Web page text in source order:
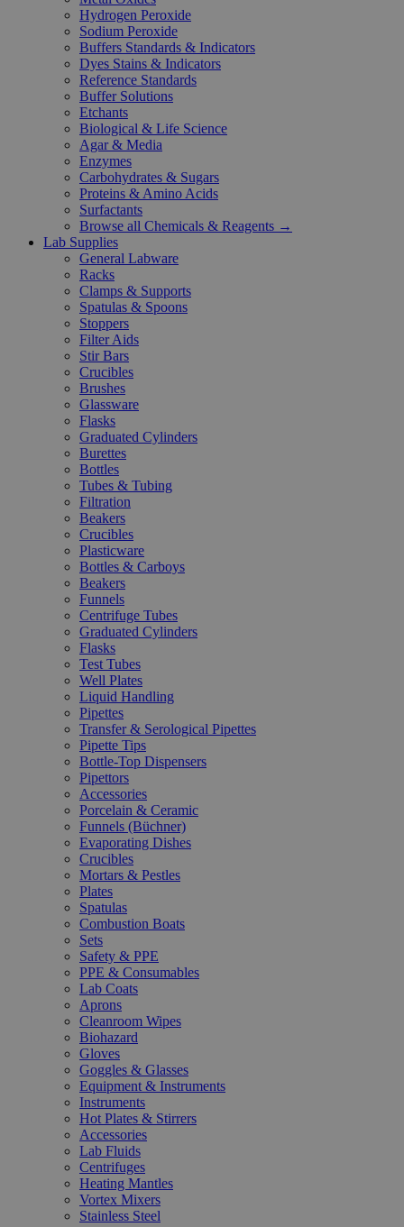
Hydrogen Peroxide
Sodium Peroxide
Buffers Standards & Indicators
Dyes Stains & Indicators
Reference Standards
Buffer Solutions
Etchants
Biological & Life Science
Agar & Media
Enzymes
Carbohydrates & Sugars
Proteins & Amino Acids
Surfactants
Browse all Chemicals & Reagents →
Lab Supplies
General Labware
Racks
Clamps & Supports
Spatulas & Spoons
Stoppers
Filter Aids
Stir Bars
Crucibles
Brushes
Glassware
Flasks
Graduated Cylinders
Burettes
Bottles
Tubes & Tubing
Filtration
Beakers
Crucibles
Plasticware
Bottles & Carboys
Beakers
Funnels
Centrifuge Tubes
Graduated Cylinders
Flasks
Test Tubes
Well Plates
Liquid Handling
Pipettes
Transfer & Serological Pipettes
Pipette Tips
Bottle-Top Dispensers
Pipettors
Accessories
Porcelain & Ceramic
Funnels (Büchner)
Evaporating Dishes
Crucibles
Mortars & Pestles
Plates
Spatulas
Combustion Boats
Sets
Safety & PPE
PPE & Consumables
Lab Coats
Aprons
Cleanroom Wipes
Biohazard
Gloves
Goggles & Glasses
Equipment & Instruments
Instruments
Hot Plates & Stirrers
Accessories
Lab Fluids
Centrifuges
Heating Mantles
Vortex Mixers
Stainless Steel